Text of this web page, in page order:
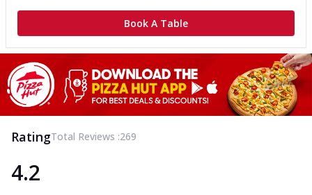
Book A Table
RatingTotal Reviews :269
4.2